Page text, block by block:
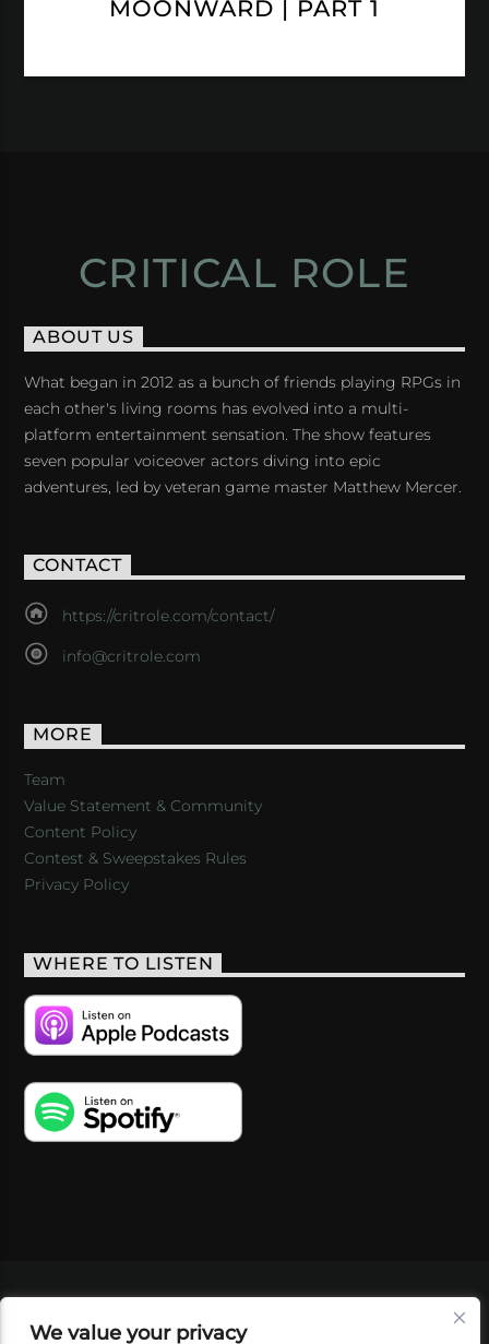
We value your privacy
MOONWARD | PART 1
CRITICAL ROLE
ABOUT US
What began in 2012 as a bunch of friends playing RPGs in
each other's living rooms has evolved into a multi-
platform entertainment sensation. The show features
seven popular voiceover actors diving into epic
adventures, led by veteran game master Matthew Mercer.
CONTACT
https://critrole.com/contact/
info@critrole.com
MORE
Team
Value Statement & Community
Content Policy
Contest & Sweepstakes Rules
Privacy Policy
WHERE TO LISTEN
SHOP
FOUNDATION